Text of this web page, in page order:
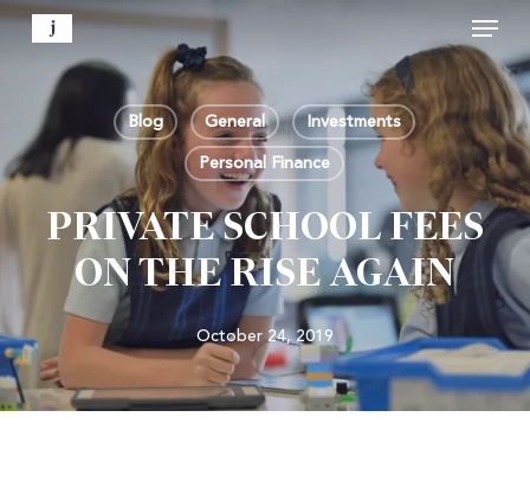
Skip
content
Menu
Blog General
Investments
Personal Finance
PRIVATE SCHOOL FEES
ON THE RISE AGAIN
October 24, 2019
Close
Menu